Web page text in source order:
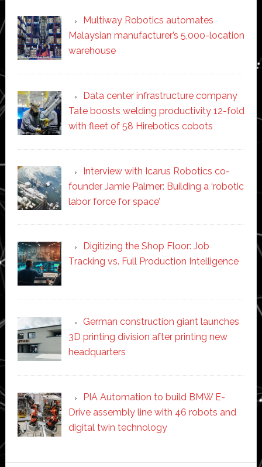
Multiway Robotics automates
Malaysian manufacturer’s 5,000-location
warehouse
Data center infrastructure company
Tate boosts welding productivity 12-fold
with fleet of 58 Hirebotics cobots
Interview with Icarus Robotics co-
founder Jamie Palmer: Building a ‘robotic
labor force for space’
Digitizing the Shop Floor: Job
Tracking vs. Full Production Intelligence
German construction giant launches
3D printing division after printing new
headquarters
PIA Automation to build BMW E-
Drive assembly line with 46 robots and
digital twin technology